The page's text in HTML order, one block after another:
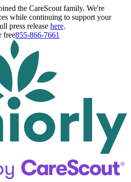
the CareScout family. We're
while continuing to support your
press release here.
free855-866-7661